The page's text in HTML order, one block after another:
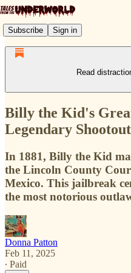
Subscribe Sign in
Read
Billy the Kid's
Legendary
In 1881, Billy the Kid
the Lincoln County
Mexico. This jailbreak
the most notorious
Donna Patton
Feb 11, 2025
∙ Paid